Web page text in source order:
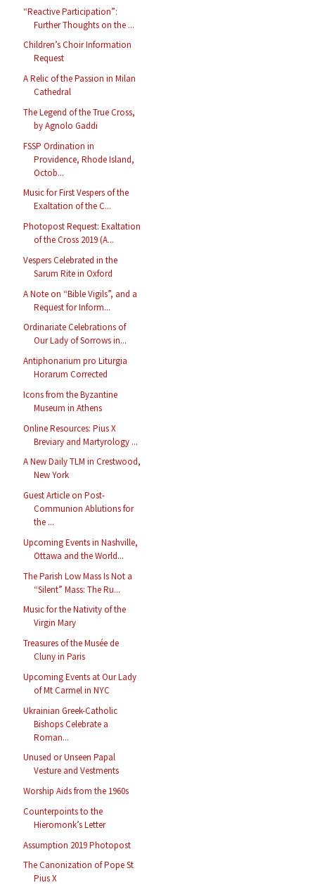
“Reactive Participation”:
Further Thoughts on the ...
Children’s Choir Information
Request
A Relic of the Passion in Milan
Cathedral
The Legend of the True Cross,
by Agnolo Gaddi
FSSP Ordination in
Providence, Rhode Island,
Octob...
Music for First Vespers of the
Exaltation of the C...
Photopost Request: Exaltation
of the Cross 2019 (A...
Vespers Celebrated in the
Sarum Rite in Oxford
A Note on “Bible Vigils”, and a
Request for Inform...
Ordinariate Celebrations of
Our Lady of Sorrows in...
Antiphonarium pro Liturgia
Horarum Corrected
Icons from the Byzantine
Museum in Athens
Online Resources: Pius X
Breviary and Martyrology ...
A New Daily TLM in Crestwood,
New York
Guest Article on Post-
Communion Ablutions for
the ...
Upcoming Events in Nashville,
Ottawa and the World...
The Parish Low Mass Is Not a
“Silent” Mass: The Ru...
Music for the Nativity of the
Virgin Mary
Treasures of the Musée de
Cluny in Paris
Upcoming Events at Our Lady
of Mt Carmel in NYC
Ukrainian Greek-Catholic
Bishops Celebrate a
Roman...
Unused or Unseen Papal
Vesture and Vestments
Worship Aids from the 1960s
Counterpoints to the
Hieromonk’s Letter
Assumption 2019 Photopost
The Canonization of Pope St
Pius X